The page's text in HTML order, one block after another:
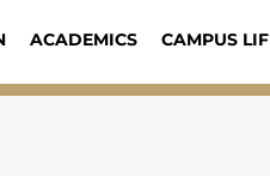
ACADEMICS CAMPUS